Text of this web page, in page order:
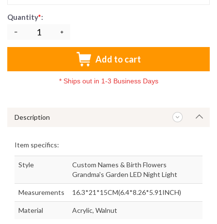
Quantity*:
Add to cart
* Ships out in 1-3 Business Days
Description
Item specifics:
Style
Custom Names & Birth Flowers
Grandma's Garden LED Night Light
Measurements 16.3*21*15CM(6.4*8.26*5.91INCH)
Material Acrylic, Walnut